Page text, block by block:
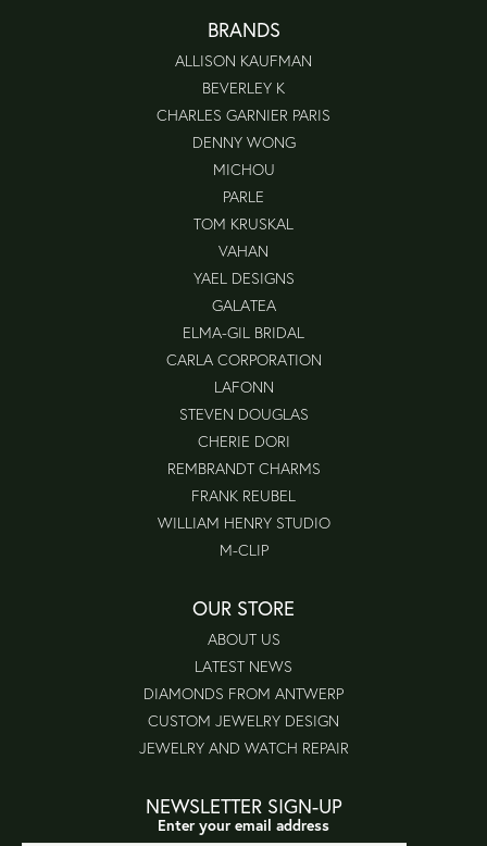
BRANDS
ALLISON KAUFMAN
BEVERLEY K
CHARLES GARNIER PARIS
DENNY WONG
MICHOU
PARLE
TOM KRUSKAL
VAHAN
YAEL DESIGNS
GALATEA
ELMA-GIL BRIDAL
CARLA CORPORATION
LAFONN
STEVEN DOUGLAS
CHERIE DORI
REMBRANDT CHARMS
FRANK REUBEL
WILLIAM HENRY STUDIO
M-CLIP
OUR STORE
ABOUT US
LATEST NEWS
DIAMONDS FROM ANTWERP
CUSTOM JEWELRY DESIGN
JEWELRY AND WATCH REPAIR
NEWSLETTER SIGN-UP
Enter your email address